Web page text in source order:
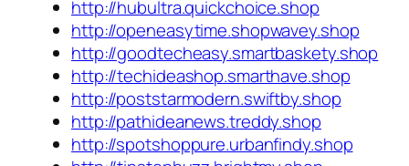
http://hubultra.quickchoice.shop
http://openeasytime.shopwavey.shop
http://goodtecheasy.smartbaskety.shop
http://techideashop.smarthave.shop
http://poststarmodern.swiftby.shop
http://pathideanews.treddy.shop
http://spotshoppure.urbanfindy.shop